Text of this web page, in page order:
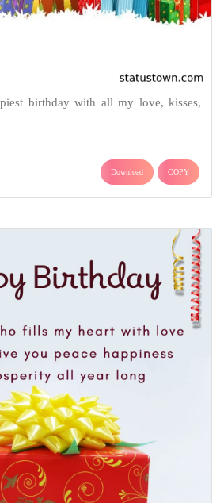
birthday with all my love, kisses,
Download COPY